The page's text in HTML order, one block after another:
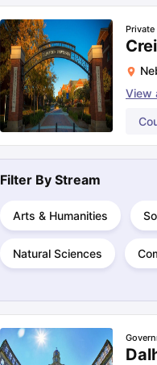
Private
View
Filter By Stream
Arts & Humanities
Natural Sciences